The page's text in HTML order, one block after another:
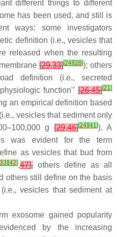
different things to different
has been used, and still is
ways: some investigators
definition (i.e., vesicles that
released when the resulting
[29,33][24] [28]); others
definition (i.e., secreted
function’’ [26,45][21]
an empirical definition based
vesicles that sediment only
g [29,46][24] [41]). A
was evident for the term
as vesicles that bud from
33] [42],47],others define as all
others still define on the basis
vesicles that sediment at
exosome gained popularity
by the increasing